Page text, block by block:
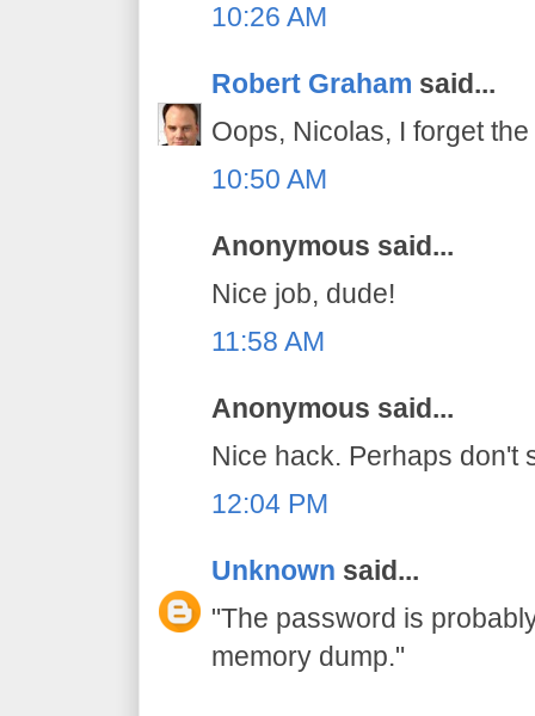
10:26 AM
Robert Graham said...
Oops, Nicolas, I forget
10:50 AM
Anonymous said...
Nice job, dude!
11:58 AM
Anonymous said...
Nice hack. Perhaps don't
12:04 PM
Unknown said...
"The password is
memory dump."